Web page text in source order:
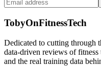
TobyOnFitnessTech
Dedicated to cutting through
data-driven reviews of fitness
and the real training data